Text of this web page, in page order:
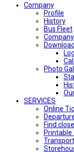
Company
Profile
History
Bus Fleet
Download
Photo
SERVICES
Online
Find
Printable